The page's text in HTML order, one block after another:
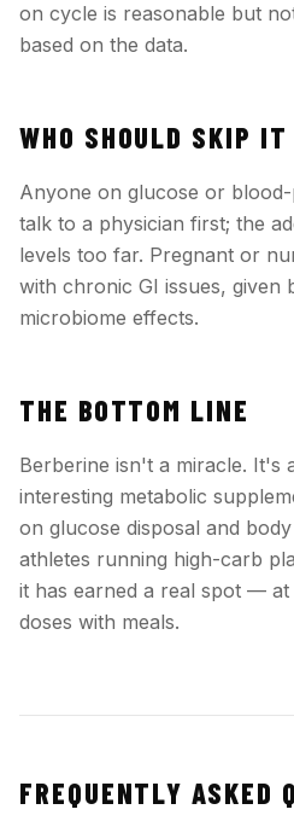
on cycle is reasonable but
based on the data.
WHO SHOULD SKIP IT
Anyone on glucose or
talk to a physician first; the
levels too far. Pregnant or
with chronic GI issues, given
microbiome effects.
THE BOTTOM LINE
Berberine isn't a miracle. It's
interesting metabolic
on glucose disposal and
athletes running high-carb
it has earned a real spot — at
doses with meals.
FREQUENTLY ASKED